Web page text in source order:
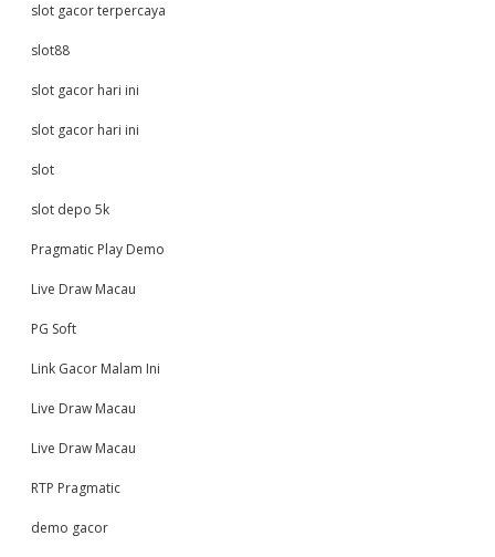
slot gacor terpercaya
slot88
slot gacor hari ini
slot gacor hari ini
slot
slot depo 5k
Pragmatic Play Demo
Live Draw Macau
PG Soft
Link Gacor Malam Ini
Live Draw Macau
Live Draw Macau
RTP Pragmatic
demo gacor